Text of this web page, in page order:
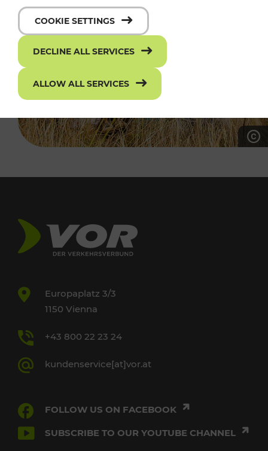
Europaplatz 3/3
1150 Vienna
+43 800 22 23 24
kundenservice[at]vor.at
FOLLOW US ON FACEBOOK
SUBSCRIBE TO OUR YOUTUBE CHANNEL
COOKIE SETTINGS
DECLINE ALL SERVICES
ALLOW ALL SERVICES